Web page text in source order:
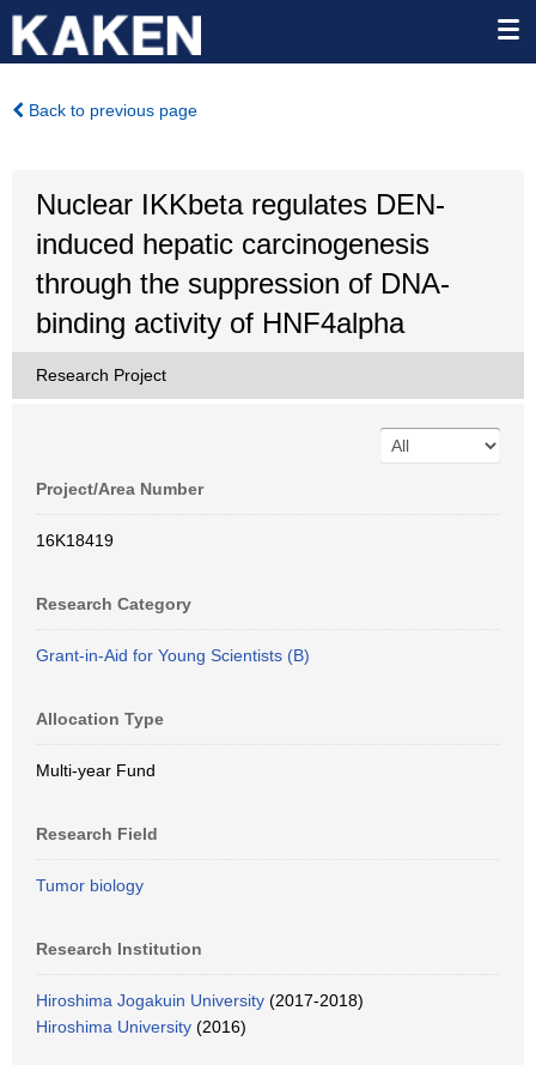
Back to previous page
Nuclear IKKbeta regulates DEN-
induced hepatic carcinogenesis
through the suppression of DNA-
binding activity of HNF4alpha
Research Project
Project/Area Number
16K18419
Research Category
Grant-in-Aid for Young Scientists (B)
Allocation Type
Multi-year Fund
Research Field
Tumor biology
Research Institution
Hiroshima Jogakuin University (2017-2018)
Hiroshima University (2016)